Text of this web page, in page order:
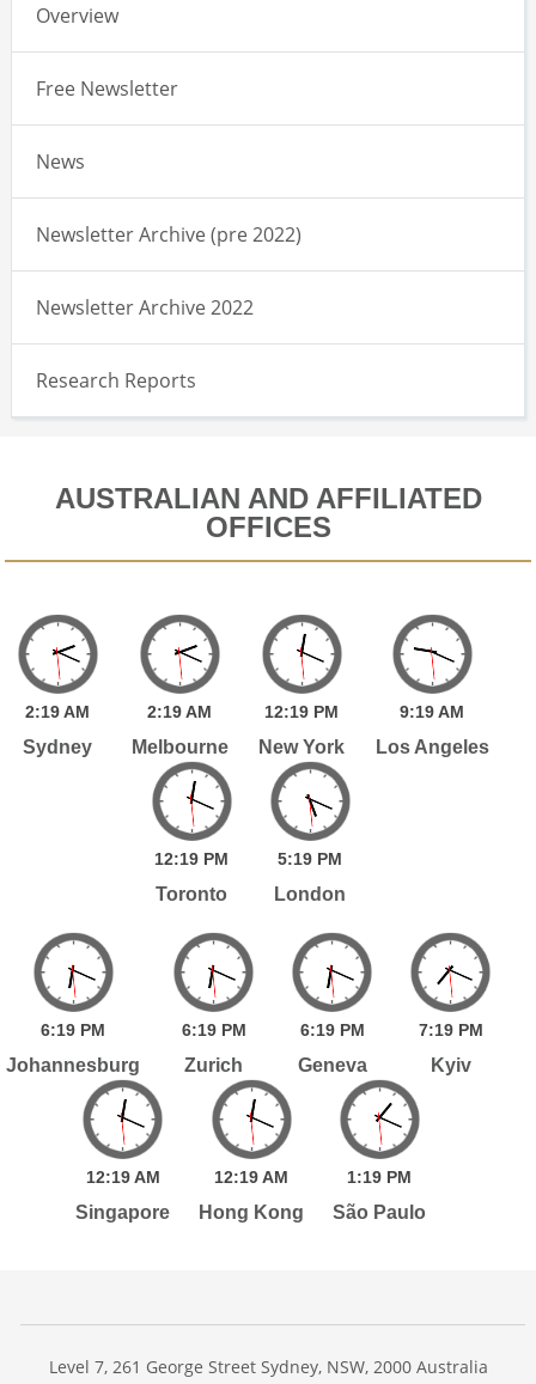
Overview
Free Newsletter
News
Newsletter Archive (pre 2022)
Newsletter Archive 2022
Research Reports
AUSTRALIAN AND AFFILIATED
OFFICES
2:19AM
Sydney
2:19AM
Melbourne
12:19 PM
New York
9:19AM
Los Angeles
12:19 PM
Toronto
5:19 PM
London
6:19 PM
Johannesburg
6:19 PM
Zurich
6:19 PM
Geneva
7:19 PM
Kyiv
12:19 AM
Singapore
12:19AM
Hong Kong
1:19 PM
São Paulo
Level 7, 261 George Street Sydney, NSW, 2000 Australia